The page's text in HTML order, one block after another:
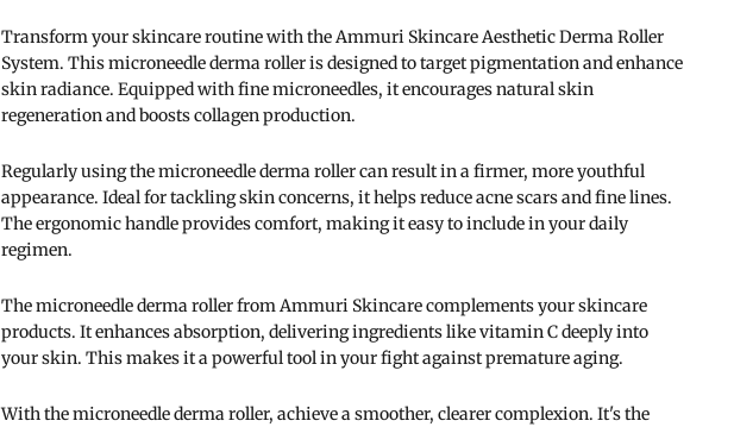
Transform your skincare routine with the Ammuri Skincare Aesthetic Derma Roller
System. This microneedle derma roller is designed to target pigmentation and enhance
skin radiance. Equipped with fine microneedles, it encourages natural skin
regeneration and boosts collagen production.
Regularly using the microneedle derma roller can result in a firmer, more youthful
appearance. Ideal for tackling skin concerns, it helps reduce acne scars and fine lines.
The ergonomic handle provides comfort, making it easy to include in your daily
regimen.
The microneedle derma roller from Ammuri Skincare complements your skincare
products. It enhances absorption, delivering ingredients like vitamin C deeply into
your skin. This makes it a powerful tool in your fight against premature aging.
With the microneedle derma roller, achieve a smoother, clearer complexion. It's the